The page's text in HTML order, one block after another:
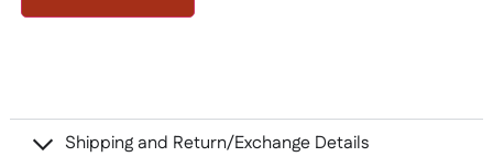
Shipping and Return/Exchange Details